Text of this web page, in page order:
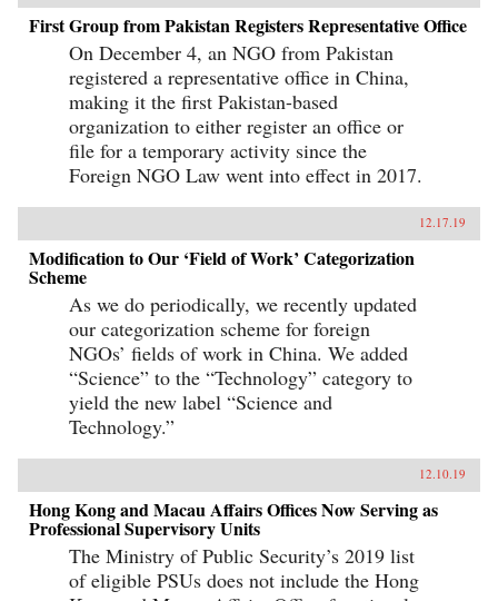
First Group from Pakistan Registers Representative Office
On December 4, an NGO from Pakistan
registered a representative office in China,
making it the first Pakistan-based
organization to either register an office or
file for a temporary activity since the
Foreign NGO Law went into effect in 2017.
12.17.19
Modification to Our ‘Field of Work’ Categorization
Scheme
As we do periodically, we recently updated
our categorization scheme for foreign
NGOs’ fields of work in China. We added
“Science” to the “Technology” category to
yield the new label “Science and
Technology.”
12.10.19
Hong Kong and Macau Affairs Offices Now Serving as
Professional Supervisory Units
The Ministry of Public Security’s 2019 list
of eligible PSUs does not include the Hong